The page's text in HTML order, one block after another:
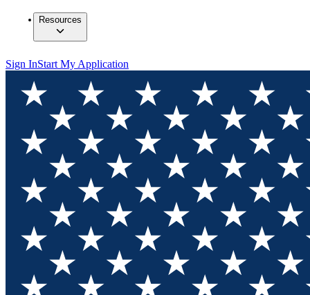
Resources
Sign InStart My Application